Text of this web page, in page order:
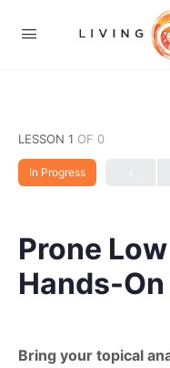
LESSON 1 OF 0
In Progress
Prone
Hands-
Bring your topical